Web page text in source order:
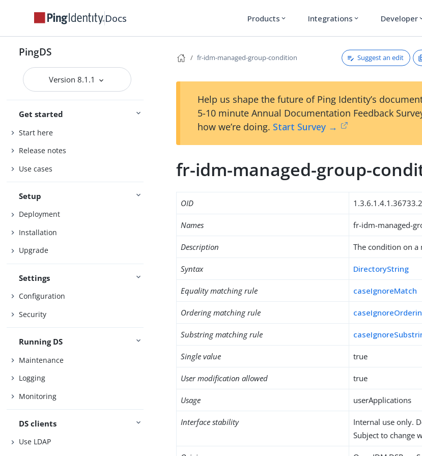
Docs Products expand_more Integrations expand_more Developer
PingDS
Version 8.1.1
Get started
Start here
Release notes
Use cases
Setup
Deployment
Installation
Upgrade
Settings
Configuration
Security
Running DS
Maintenance
Logging
Monitoring
DS clients
Use LDAP
fr-idm-managed-group-condition Suggest an edit
Help us shape the future of Ping Identity’s
5-10 minute Annual Documentation Feedback
how we’re doing. Start Survey →
fr-idm-managed-group-
OID
Names fr-idm-managed-
Description The condition on a
Syntax DirectoryString
Equality matching rule caseIgnoreMatch
Ordering matching rule
Substring matching rule
Single value true
User modification allowed true
Usage userApplications
Interface stability
Internal use only.
Subject to change